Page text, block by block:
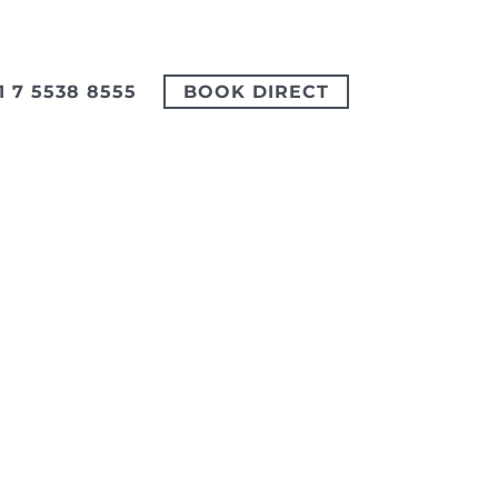
7 5538 8555 BOOK DIRECT